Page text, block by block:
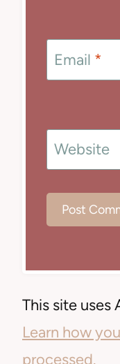
Email *
Website
This site uses
Learn how
processed.